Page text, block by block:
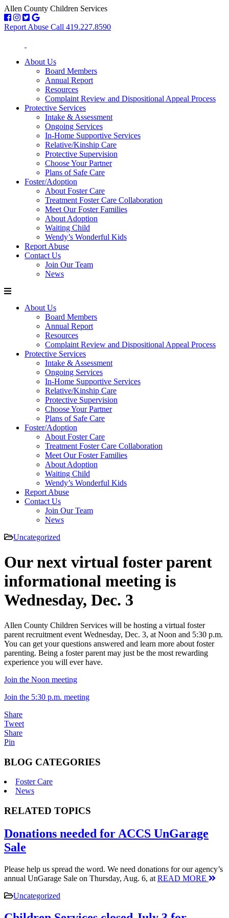
Allen County Children Services
Report Abuse Call 419.227.8590
About Us
Board Members
Annual Report
Resources
Complaint Review and Dispositional Appeal Process
Protective Services
Intake & Assessment
Ongoing Services
In-Home Supportive Services
Relative/Kinship Care
Protective Supervision
Choose Your Partner
Plans of Safe Care
Foster/Adoption
About Foster Care
Treatment Foster Care Collaboration
Meet Our Foster Families
About Adoption
Waiting Child
Wendy’s Wonderful Kids
Report Abuse
Contact Us
Join Our Team
News
About Us
Board Members
Annual Report
Resources
Complaint Review and Dispositional Appeal Process
Protective Services
Intake & Assessment
Ongoing Services
In-Home Supportive Services
Relative/Kinship Care
Protective Supervision
Choose Your Partner
Plans of Safe Care
Foster/Adoption
About Foster Care
Treatment Foster Care Collaboration
Meet Our Foster Families
About Adoption
Waiting Child
Wendy’s Wonderful Kids
Report Abuse
Contact Us
Join Our Team
News
Uncategorized
Our next virtual foster parent
informational meeting is
Wednesday, Dec. 3
Allen County Children Services will be hosting a virtual foster
parent recruitment event Wednesday, Dec. 3, at Noon and 5:30 p.m.
You can get your questions answered and learn more about foster
parenting. Being a foster parent may just be the most rewarding
experience you will ever have.
Join the Noon meeting
Join the 5:30 p.m. meeting
Share
Tweet
Share
Pin
BLOG CATEGORIES
Foster Care
News
RELATED TOPICS
Donations needed for ACCS UnGarage
Sale
Please help us spread the word. We need donations for our agency’s
annual UnGarage Sale on Thursday, Aug. 6, at READ MORE
Uncategorized